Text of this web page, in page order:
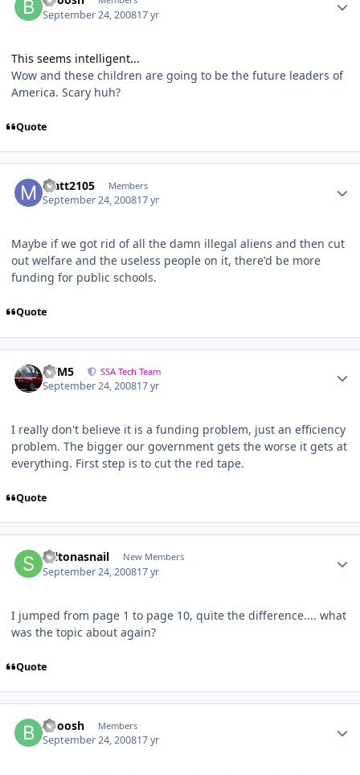
September 24, 200817 yr
This seems intelligent...
Wow and these children are going to be the future leaders of
America. Scary huh?
Quote
Matt2105 Members
September 24, 200817 yr
Maybe if we got rid of all the damn illegal aliens and then cut
out welfare and the useless people on it, there'd be more
funding for public schools.
Quote
///M5 SSA Tech Team
September 24, 200817 yr
I really don't believe it is a funding problem, just an efficiency
problem. The bigger our government gets the worse it gets at
everything. First step is to cut the red tape.
Quote
saltonasnail New Members
September 24, 200817 yr
I jumped from page 1 to page 10, quite the difference.... what
was the topic about again?
Quote
Booosh Members
September 24, 200817 yr